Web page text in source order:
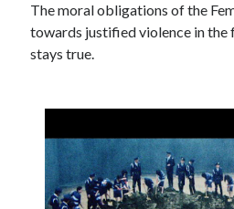
The moral obligations of the
towards justified violence in the
stays true.